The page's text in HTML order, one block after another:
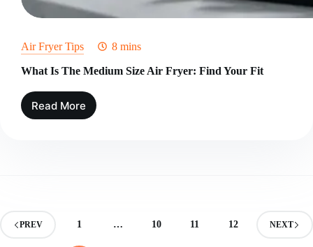
Air Fryer Tips 8 mins
What Is The Medium Size Air Fryer: Find Your Fit
Read More
What
PREV 1 … 10 11 12 NEXT